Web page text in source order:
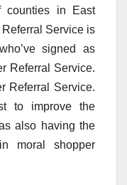
counties in East
Service is
signed as
Referral Service.
Referral Service.
to improve the
also having the
moral shopper